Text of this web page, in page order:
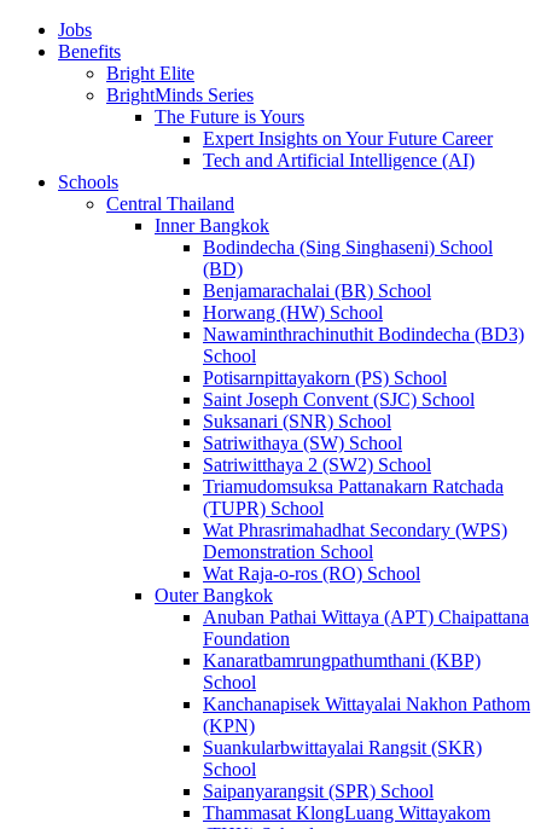
Jobs
Benefits
Bright Elite
BrightMinds Series
The Future is Yours
Expert Insights on Your Future Career
Tech and Artificial Intelligence (AI)
Schools
Central Thailand
Inner Bangkok
Bodindecha (Sing Singhaseni) School
(BD)
Benjamarachalai (BR) School
Horwang (HW) School
Nawaminthrachinuthit Bodindecha (BD3)
School
Potisarnpittayakorn (PS) School
Saint Joseph Convent (SJC) School
Suksanari (SNR) School
Satriwithaya (SW) School
Satriwitthaya 2 (SW2) School
Triamudomsuksa Pattanakarn Ratchada
(TUPR) School
Wat Phrasrimahadhat Secondary (WPS)
Demonstration School
Wat Raja-o-ros (RO) School
Outer Bangkok
Anuban Pathai Wittaya (APT) Chaipattana
Foundation
Kanaratbamrungpathumthani (KBP)
School
Kanchanapisek Wittayalai Nakhon Pathom
(KPN)
Suankularbwittayalai Rangsit (SKR)
School
Saipanyarangsit (SPR) School
Thammasat KlongLuang Wittayakom